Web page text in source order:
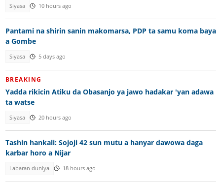
Siyasa 10 hours ago
Pantami na shirin sanin makomarsa, PDP ta samu koma baya
a Gombe
Siyasa 5 days ago
BREAKING
Yadda rikicin Atiku da Obasanjo ya jawo hadakar 'yan adawa
ta watse
Siyasa 20 hours ago
Tashin hankali: Sojoji 42 sun mutu a hanyar dawowa daga
karbar horo a Nijar
Labaran duniya 18 hours ago